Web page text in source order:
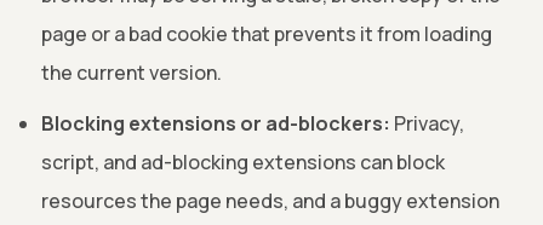
page or a bad cookie that prevents it from loading
the current version.
Blocking extensions or ad-blockers: Privacy,
script, and ad-blocking extensions can block
resources the page needs, and a buggy extension